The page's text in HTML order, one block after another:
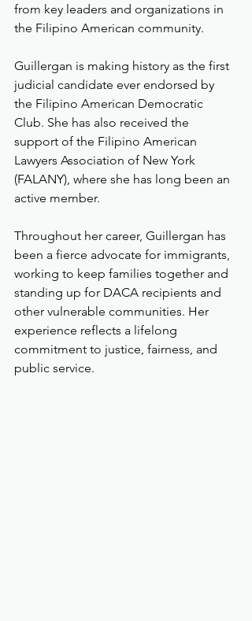
from key leaders and organizations in
the Filipino American community.
Guillergan is making history as the first
judicial candidate ever endorsed by
the Filipino American Democratic
Club. She has also received the
support of the Filipino American
Lawyers Association of New York
(FALANY), where she has long been an
active member.
Throughout her career, Guillergan has
been a fierce advocate for immigrants,
working to keep families together and
standing up for DACA recipients and
other vulnerable communities. Her
experience reflects a lifelong
commitment to justice, fairness, and
public service.